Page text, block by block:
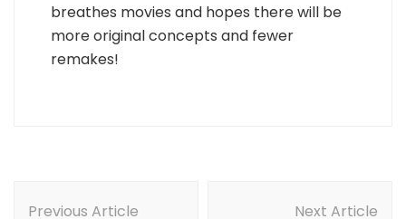
breathes movies and hopes there will be
more original concepts and fewer
remakes!
Previous Article Next Article